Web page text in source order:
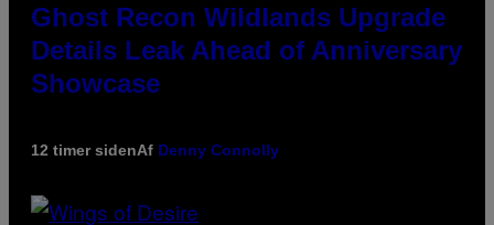
Ghost Recon Wildlands Upgrade
Details Leak Ahead of Anniversary
Showcase
12 timer sidenAf Denny Connolly